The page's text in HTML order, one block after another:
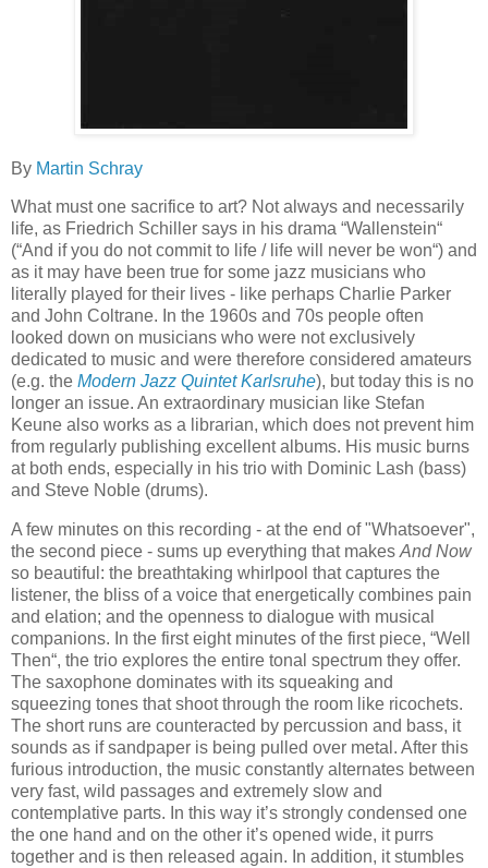
By Martin Schray
What must one sacrifice to art? Not always and necessarily
life, as Friedrich Schiller says in his drama “Wallenstein“
(“And if you do not commit to life / life will never be won“) and
as it may have been true for some jazz musicians who
literally played for their lives - like perhaps Charlie Parker
and John Coltrane. In the 1960s and 70s people often
looked down on musicians who were not exclusively
dedicated to music and were therefore considered amateurs
(e.g. the Modern Jazz Quintet Karlsruhe), but today this is no
longer an issue. An extraordinary musician like Stefan
Keune also works as a librarian, which does not prevent him
from regularly publishing excellent albums. His music burns
at both ends, especially in his trio with Dominic Lash (bass)
and Steve Noble (drums).
A few minutes on this recording - at the end of "Whatsoever",
the second piece - sums up everything that makes And Now
so beautiful: the breathtaking whirlpool that captures the
listener, the bliss of a voice that energetically combines pain
and elation; and the openness to dialogue with musical
companions. In the first eight minutes of the first piece, “Well
Then“, the trio explores the entire tonal spectrum they offer.
The saxophone dominates with its squeaking and
squeezing tones that shoot through the room like ricochets.
The short runs are counteracted by percussion and bass, it
sounds as if sandpaper is being pulled over metal. After this
furious introduction, the music constantly alternates between
very fast, wild passages and extremely slow and
contemplative parts. In this way it’s strongly condensed one
the one hand and on the other it’s opened wide, it purrs
together and is then released again. In addition, it stumbles